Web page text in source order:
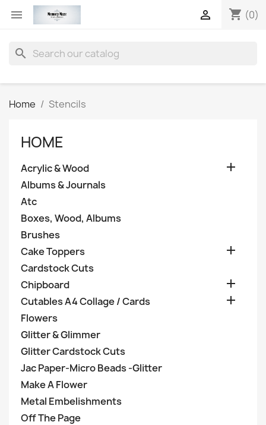
 shopping_cart (0)

search
Home Stencils
HOME
Acrylic & Wood 
Albums & Journals
Atc
Boxes, Wood, Albums
Brushes
Cake Toppers

Cardstock Cuts
Chipboard

Cutables A4 Collage / Cards 
Flowers
Glitter & Glimmer
Glitter Cardstock Cuts
Jac Paper-Micro Beads -Glitter
Make A Flower
Metal Embelishments
Off The Page